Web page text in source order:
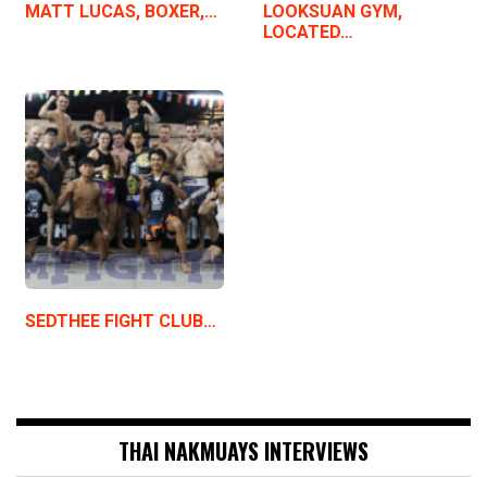
MATT LUCAS, BOXER,…
LOOKSUAN GYM,
LOCATED…
SEDTHEE FIGHT CLUB…
THAI NAKMUAYS INTERVIEWS